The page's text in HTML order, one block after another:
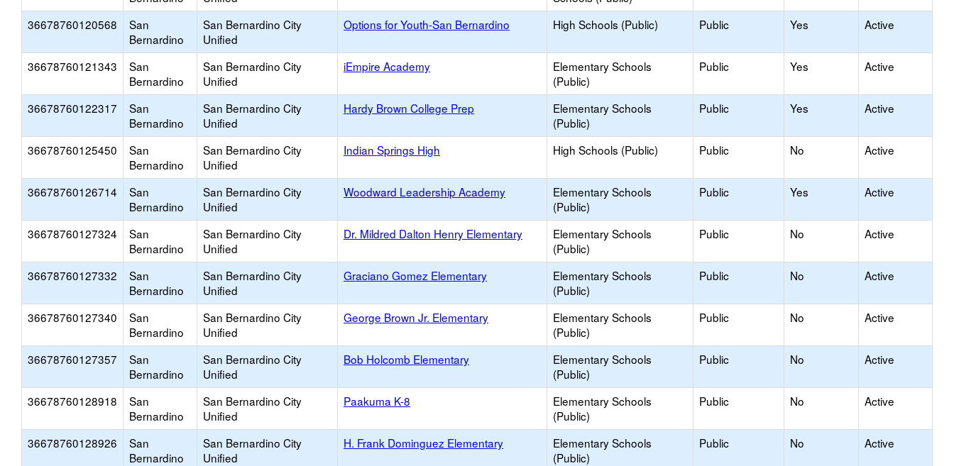
36678760120568
San
Bernardino
San Bernardino City
Unified
Options for Youth-San Bernardino High Schools (Public) Public Yes Active
36678760121343
San
Bernardino
San Bernardino City
Unified
iEmpire Academy
Elementary Schools
(Public)
Public Yes Active
36678760122317
San
Bernardino
San Bernardino City
Unified
Hardy Brown College Prep
Elementary Schools
(Public)
Public Yes Active
36678760125450
San
Bernardino
San Bernardino City
Unified
Indian Springs High High Schools (Public) Public No Active
36678760126714
San
Bernardino
San Bernardino City
Unified
Woodward Leadership Academy
Elementary Schools
(Public)
Public Yes Active
36678760127324
San
Bernardino
San Bernardino City
Unified
Dr. Mildred Dalton Henry Elementary
Elementary Schools
(Public)
Public No Active
36678760127332
San
Bernardino
San Bernardino City
Unified
Graciano Gomez Elementary
Elementary Schools
(Public)
Public No Active
36678760127340
San
Bernardino
San Bernardino City
Unified
George Brown Jr. Elementary
Elementary Schools
(Public)
Public No Active
36678760127357
San
Bernardino
San Bernardino City
Unified
Bob Holcomb Elementary
Elementary Schools
(Public)
Public No Active
36678760128918
San
Bernardino
San Bernardino City
Unified
Paakuma K-8
Elementary Schools
(Public)
Public No Active
36678760128926
San
Bernardino
San Bernardino City
Unified
H. Frank Dominguez Elementary
Elementary Schools
(Public)
Public No Active